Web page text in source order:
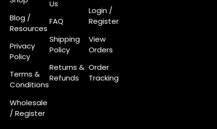
Blog /
Resources
Privacy
Policy
Terms &
Conditions
Wholesale
/ Register
Us
FAQ
Shipping
Policy
Returns &
Refunds
Login /
Register
View
Orders
Order
Tracking